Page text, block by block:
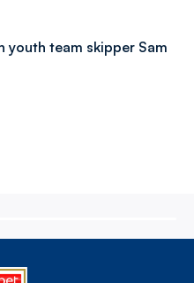
youth team skipper Sam